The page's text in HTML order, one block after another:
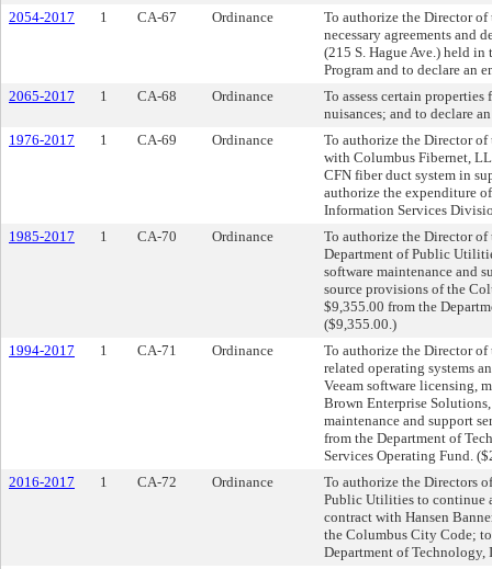
2054-2017
1 CA-67 Ordinance
To authorize the Director
necessary agreements and
(215 S. Hague Ave.) held
Program and to declare an
2065-2017
1 CA-68 Ordinance
To assess certain
nuisances; and to declare
1976-2017
1 CA-69 Ordinance
To authorize the Director
with Columbus Fibernet,
CFN fiber duct system in
authorize the expenditure
Information Services
1985-2017
1 CA-70 Ordinance
To authorize the Director
Department of Public
software maintenance and
source provisions of the
$9,355.00 from the
($9,355.00.)
1994-2017
1 CA-71 Ordinance
To authorize the Director
related operating systems
Veeam software licensing,
Brown Enterprise
maintenance and support
from the Department of
Services Operating Fund.
2016-2017
1 CA-72 Ordinance
To authorize the Directors
Public Utilities to continue
contract with Hansen
the Columbus City Code;
Department of